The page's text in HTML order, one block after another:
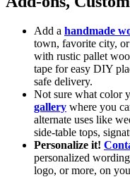
Add a handmade
town, favorite city,
with rustic pallet
tape for easy DIY
safe delivery.
Not sure what color
gallery where you
alternate uses like
side-table tops,
Personalize it!
personalized
logo, or more, on